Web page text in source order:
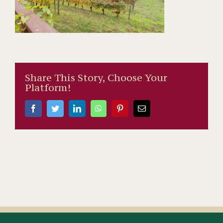
Share This Story, Choose Your
Platform!
FacebookTwitterLinkedInWhatsAppPinterestEmail